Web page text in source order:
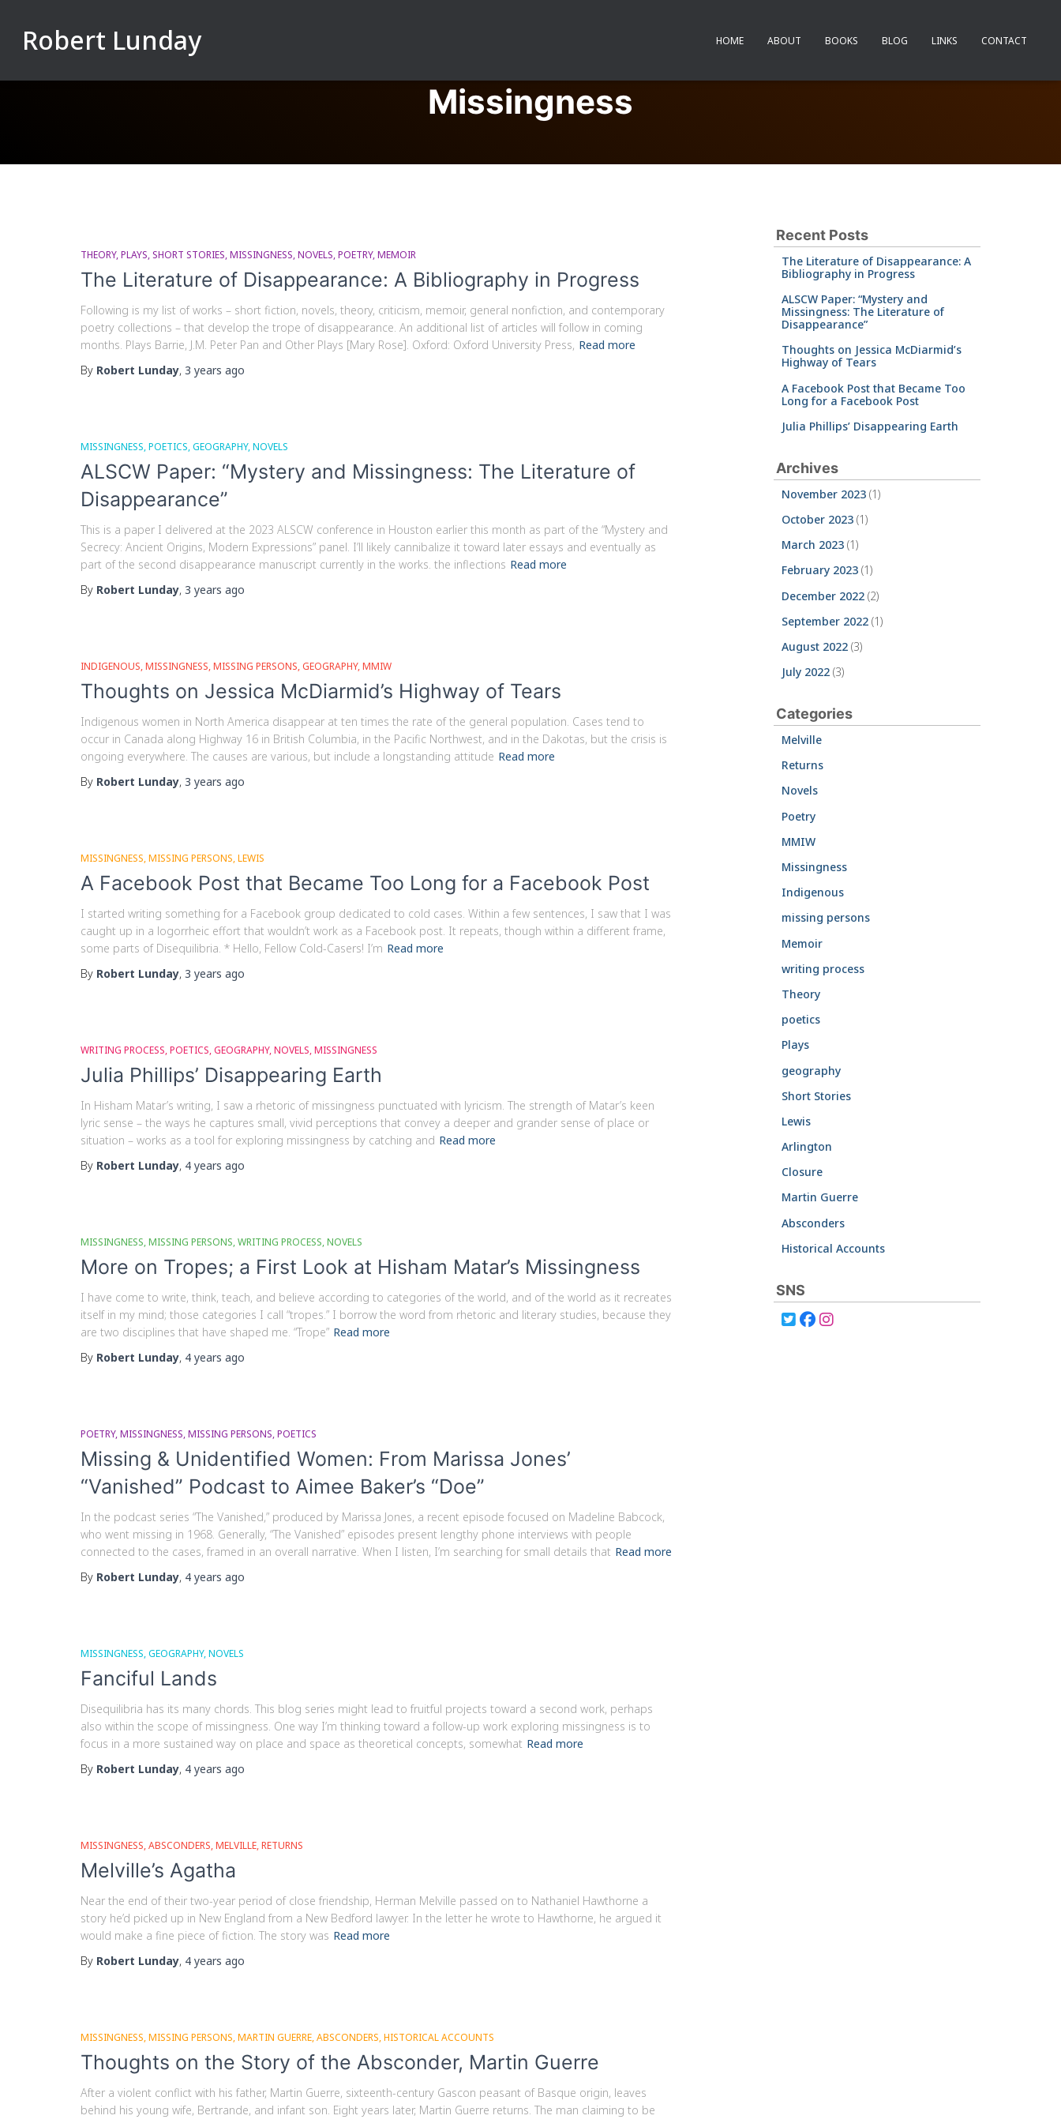
Robert Lunday HOME ABOUT BOOKS BLOG LINKS CONTACT
Missingness
THEORY PLAYS SHORT STORIES MISSINGNESS NOVELS POETRY MEMOIR
The Literature of Disappearance: A Bibliography in Progress
Following is my list of works – short fiction, novels, theory, criticism, memoir, general nonfiction, and contemporary
poetry collections – that develop the trope of disappearance. An additional list of articles will follow in coming
months. Plays Barrie, J.M. Peter Pan and Other Plays [Mary Rose]. Oxford: Oxford University Press, Read more
By Robert Lunday, 3 years ago
MISSINGNESS POETICS GEOGRAPHY NOVELS
ALSCW Paper: “Mystery and Missingness: The Literature of
Disappearance”
This is a paper I delivered at the 2023 ALSCW conference in Houston earlier this month as part of the “Mystery and
Secrecy: Ancient Origins, Modern Expressions” panel. I’ll likely cannibalize it toward later essays and eventually as
part of the second disappearance manuscript currently in the works. the inflections Read more
By Robert Lunday, 3 years ago
INDIGENOUS MISSINGNESS MISSING PERSONS GEOGRAPHY MMIW
Thoughts on Jessica McDiarmid’s Highway of Tears
Indigenous women in North America disappear at ten times the rate of the general population. Cases tend to
occur in Canada along Highway 16 in British Columbia, in the Pacific Northwest, and in the Dakotas, but the crisis is
ongoing everywhere. The causes are various, but include a longstanding attitude Read more
By Robert Lunday, 3 years ago
MISSINGNESS MISSING PERSONS LEWIS
A Facebook Post that Became Too Long for a Facebook Post
I started writing something for a Facebook group dedicated to cold cases. Within a few sentences, I saw that I was
caught up in a logorrheic effort that wouldn’t work as a Facebook post. It repeats, though within a different frame,
some parts of Disequilibria. * Hello, Fellow Cold-Casers! I’m Read more
By Robert Lunday, 3 years ago
WRITING PROCESS POETICS GEOGRAPHY NOVELS MISSINGNESS
Julia Phillips’ Disappearing Earth
In Hisham Matar’s writing, I saw a rhetoric of missingness punctuated with lyricism. The strength of Matar’s keen
lyric sense – the ways he captures small, vivid perceptions that convey a deeper and grander sense of place or
situation – works as a tool for exploring missingness by catching and Read more
By Robert Lunday, 4 years ago
MISSINGNESS MISSING PERSONS WRITING PROCESS NOVELS
More on Tropes; a First Look at Hisham Matar’s Missingness
I have come to write, think, teach, and believe according to categories of the world, and of the world as it recreates
itself in my mind; those categories I call “tropes.” I borrow the word from rhetoric and literary studies, because they
are two disciplines that have shaped me. “Trope” Read more
By Robert Lunday, 4 years ago
POETRY MISSINGNESS MISSING PERSONS POETICS
Missing & Unidentified Women: From Marissa Jones’
“Vanished” Podcast to Aimee Baker’s “Doe”
In the podcast series “The Vanished,” produced by Marissa Jones, a recent episode focused on Madeline Babcock,
who went missing in 1968. Generally, “The Vanished” episodes present lengthy phone interviews with people
connected to the cases, framed in an overall narrative. When I listen, I’m searching for small details that Read more
By Robert Lunday, 4 years ago
MISSINGNESS GEOGRAPHY NOVELS
Fanciful Lands
Disequilibria has its many chords. This blog series might lead to fruitful projects toward a second work, perhaps
also within the scope of missingness. One way I’m thinking toward a follow-up work exploring missingness is to
focus in a more sustained way on place and space as theoretical concepts, somewhat Read more
By Robert Lunday, 4 years ago
MISSINGNESS ABSCONDERS MELVILLE RETURNS
Melville’s Agatha
Near the end of their two-year period of close friendship, Herman Melville passed on to Nathaniel Hawthorne a
story he’d picked up in New England from a New Bedford lawyer. In the letter he wrote to Hawthorne, he argued it
would make a fine piece of fiction. The story was Read more
By Robert Lunday, 4 years ago
MISSINGNESS MISSING PERSONS MARTIN GUERRE ABSCONDERS HISTORICAL ACCOUNTS
Thoughts on the Story of the Absconder, Martin Guerre
After a violent conflict with his father, Martin Guerre, sixteenth-century Gascon peasant of Basque origin, leaves
behind his young wife, Bertrande, and infant son. Eight years later, Martin Guerre returns. The man claiming to be
Recent Posts
The Literature of Disappearance: A
Bibliography in Progress
ALSCW Paper: “Mystery and
Missingness: The Literature of
Disappearance”
Thoughts on Jessica McDiarmid’s
Highway of Tears
A Facebook Post that Became Too
Long for a Facebook Post
Julia Phillips’ Disappearing Earth
Archives
November 2023(1)
October 2023(1)
March 2023(1)
February 2023(1)
December 2022(2)
September 2022(1)
August 2022(3)
July 2022(3)
Categories
Melville
Returns
Novels
Poetry
MMIW
Missingness
Indigenous
missing persons
Memoir
writing process
Theory
poetics
Plays
geography
Short Stories
Lewis
Arlington
Closure
Martin Guerre
Absconders
Historical Accounts
SNS